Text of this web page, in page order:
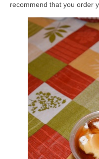
recommend that you order